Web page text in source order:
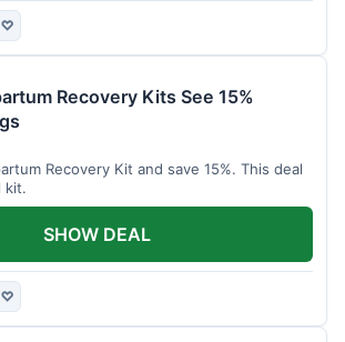
♡
Recovery Kits See 15%
Recovery Kit and save 15%. This deal
kit.
♡
SHOW DEAL